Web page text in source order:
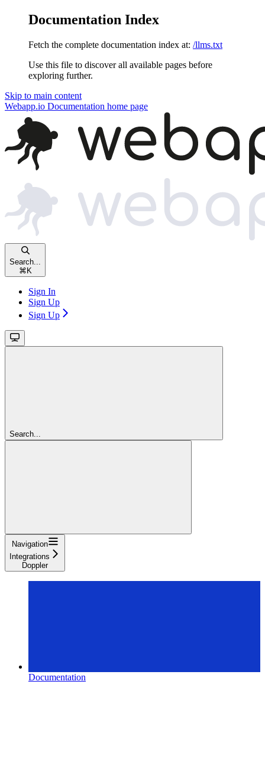
Documentation Index
Fetch the complete documentation index at: /llms.txt
Use this file to discover all available pages before
exploring further.
Skip to main content
Webapp.io Documentation home page
Search...
⌘ K
Sign In
Sign Up
Sign Up
Search...
Navigation
Integrations
Doppler
Documentation